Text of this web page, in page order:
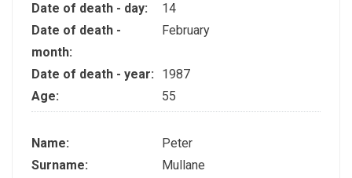
Date of death - day:
14
Date of death -
month:
February
Date of death - year:
1987
Age:
55
Name:
Peter
Surname:
Mullane